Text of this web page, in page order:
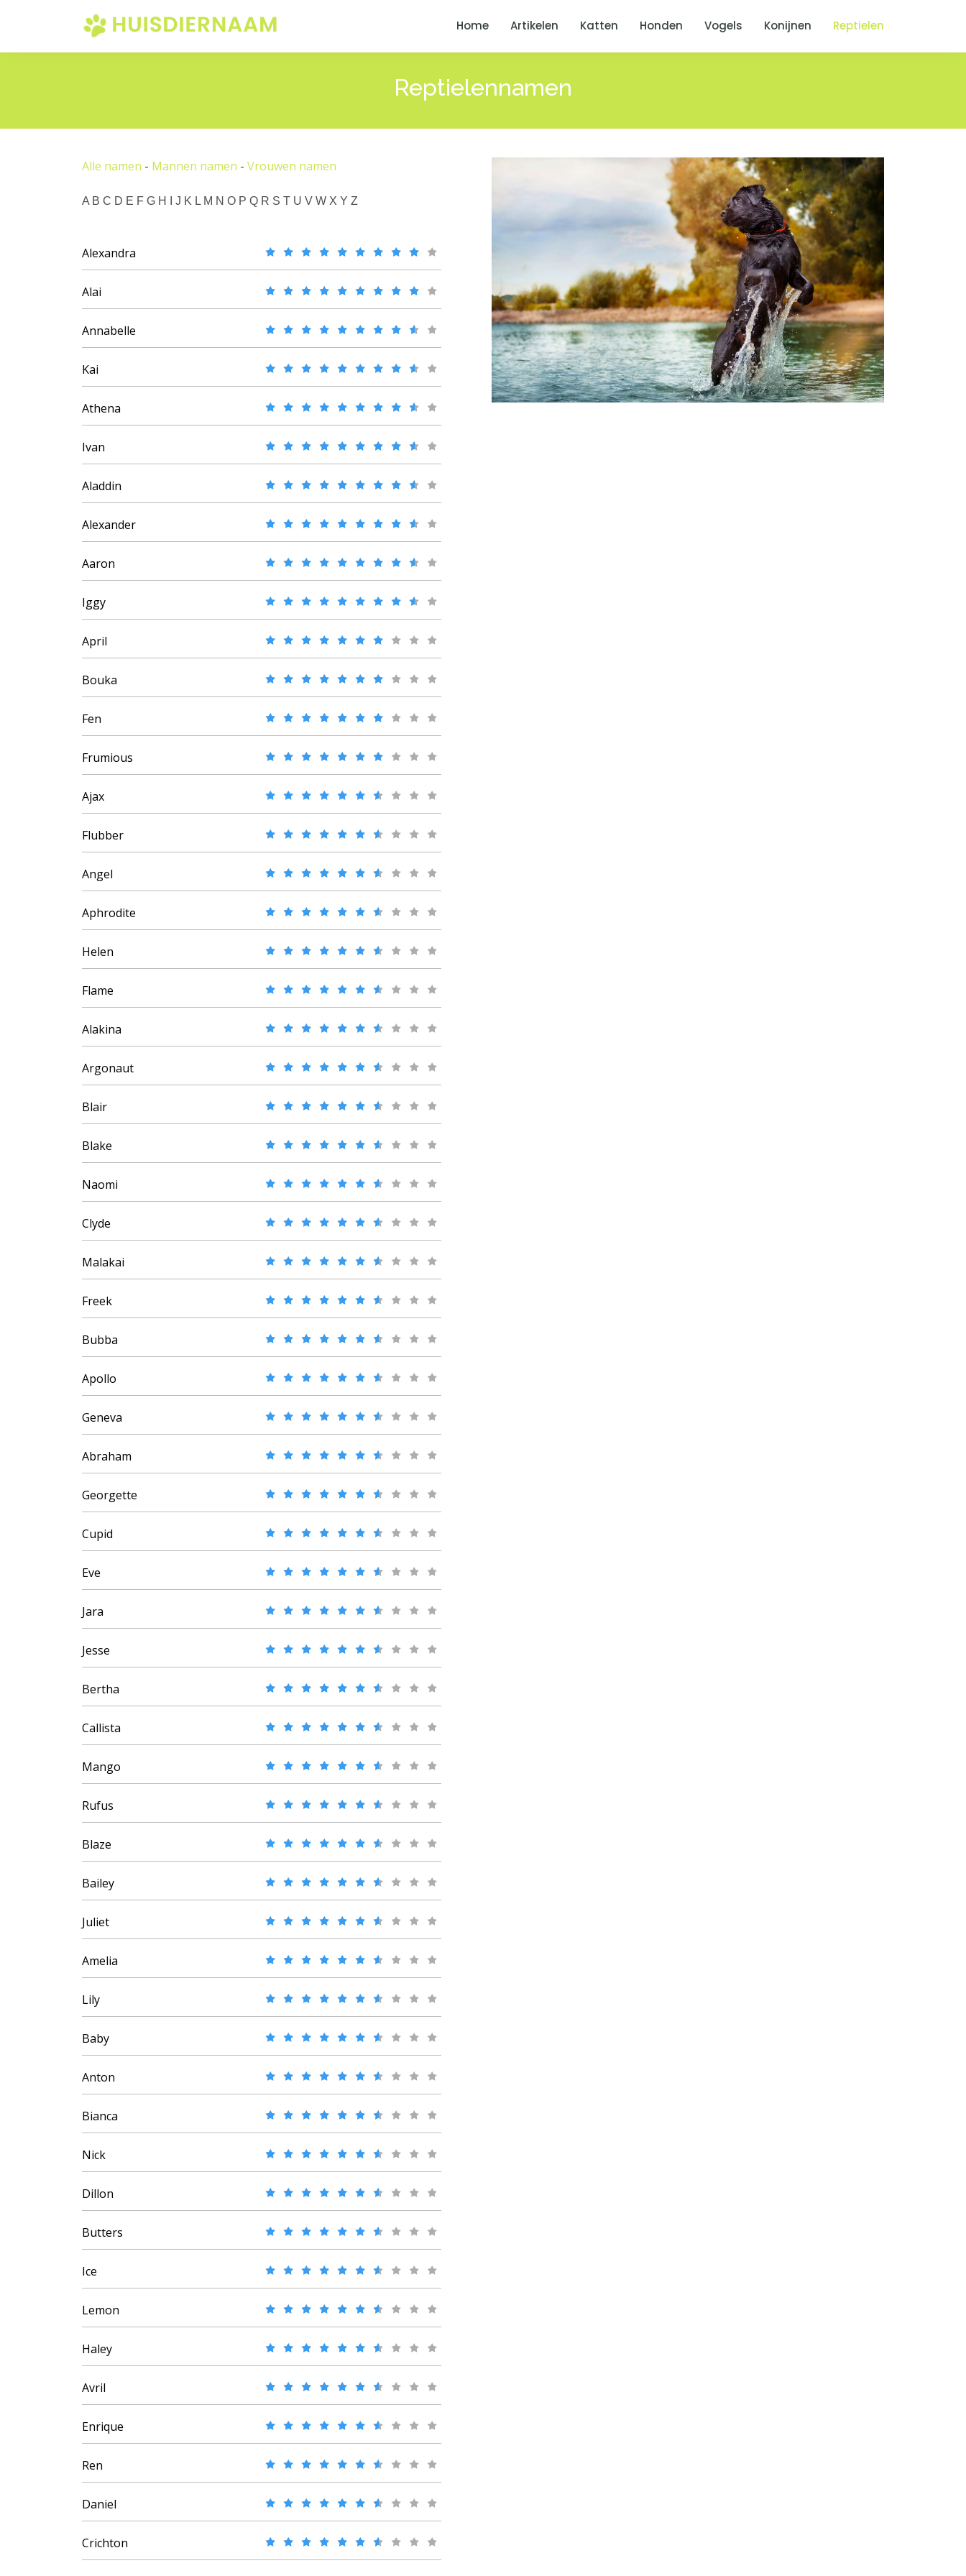
Home Artikelen Katten Honden Vogels Konijnen Reptielen
Reptielennamen
Alle namen - Mannen namen - Vrouwen namen
A B C D E F G H J K L M N O P Q R S T U V W X Y Z
Alexandra
Alai
Annabelle
Kai
Athena
Ivan
Aladdin
Alexander
Aaron
Iggy
April
Bouka
Fen
Frumious
Ajax
Flubber
Angel
Aphrodite
Helen
Flame
Alakina
Argonaut
Blair
Blake
Naomi
Clyde
Malakai
Freek
Bubba
Apollo
Geneva
Abraham
Georgette
Cupid
Eve
Jara
Jesse
Bertha
Callista
Mango
Rufus
Blaze
Bailey
Juliet
Amelia
Lily
Baby
Anton
Bianca
Nick
Dillon
Butters
Ice
Lemon
Haley
Avril
Enrique
Ren
Daniel
Crichton